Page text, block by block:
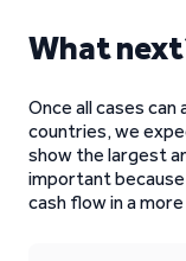
What
Once all cases
countries, we
show the largest
important
cash flow in a